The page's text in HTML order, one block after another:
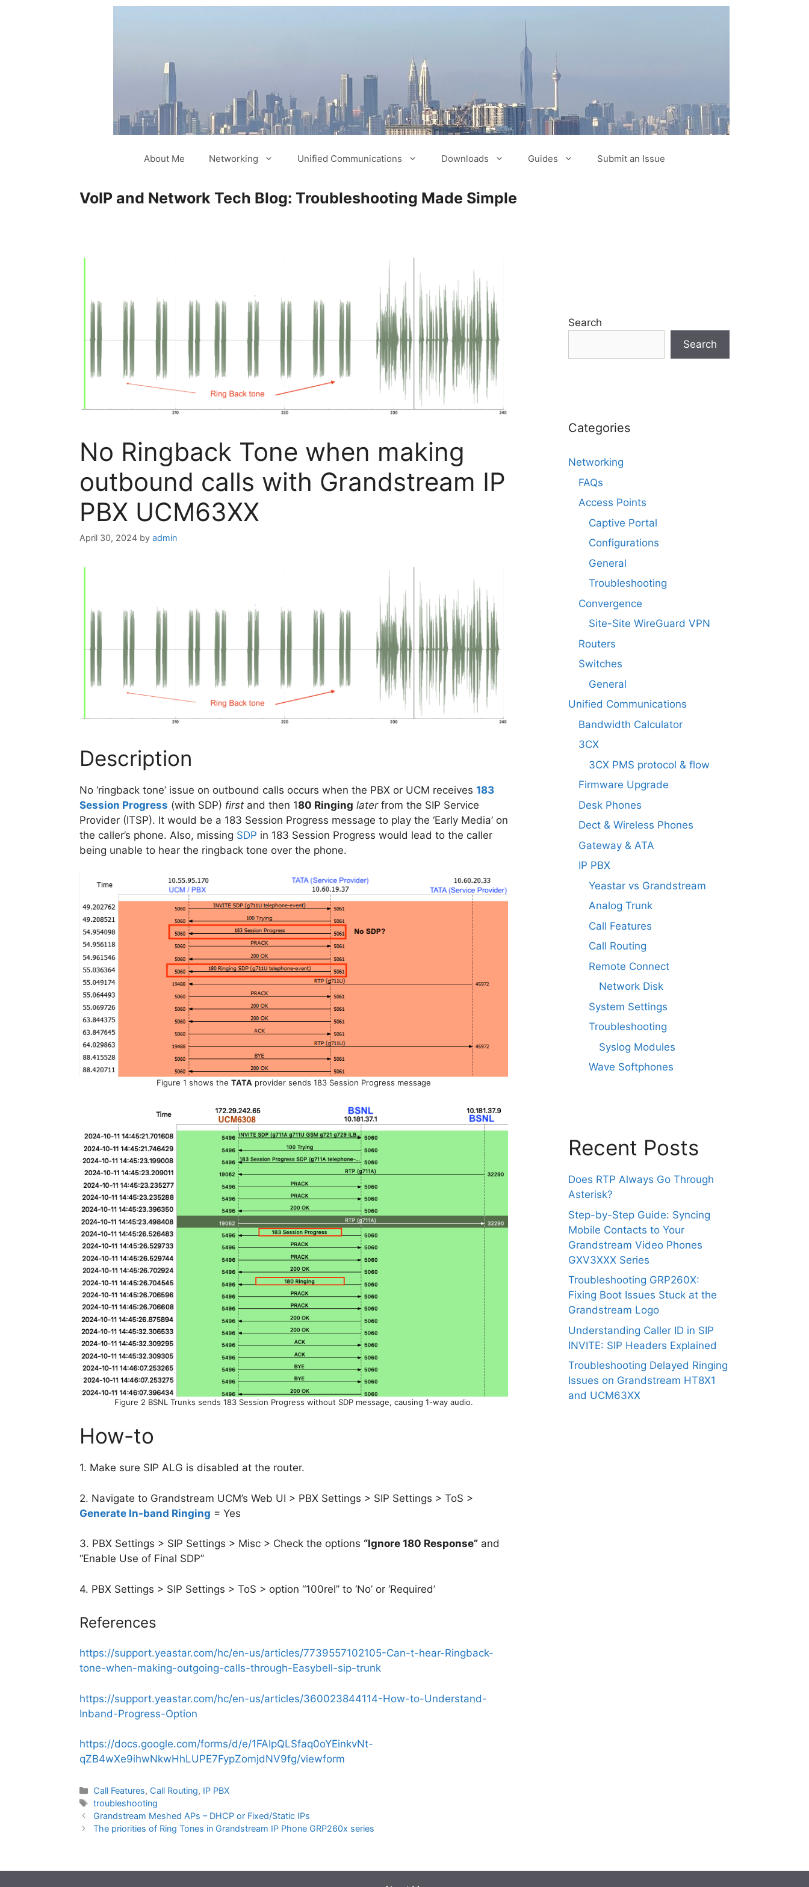
About Me Networking Unified Communications Downloads Guides Submit an Issue
VoIP and Network Tech Blog: Troubleshooting Made Simple
No Ringback Tone when making
outbound calls with Grandstream IP
PBX UCM63XX
April 30, 2024 by admin
Description
No ‘ringback tone’ issue on outbound calls occurs when the PBX or UCM receives 183
Session Progress (with SDP) first and then 180 Ringing laterfrom the SIP Service
Provider (ITSP). It would be a 183 Session Progress message to play the ‘Early Media’ on
the caller’s phone. Also, missing SDP in 183 Session Progress would lead to the caller
being unable to hear the ringback tone over the phone.
Figure 1 shows the TATA provider sends 183 Session Progress message
Figure 2 BSNL Trunks sends 183 Session Progress without SDP message, causing 1-way audio.
How-to
1. Make sure SIP ALG is disabled at the router.
2. Navigate to Grandstream UCM’s Web UI > PBX Settings > SIP Settings > ToS >
Generate In-band Ringing = Yes
3. PBX Settings > SIP Settings > Misc > Check the options “Ignore 180 Response” and
“Enable Use of Final SDP”
4. PBX Settings > SIP Settings > ToS > option “100rel” to ‘No’ or ‘Required’
References
https://support.yeastar.com/hc/en-us/articles/7739557102105-Can-t-hear-Ringback-
tone-when-making-outgoing-calls-through-Easybell-sip-trunk
https://support.yeastar.com/hc/en-us/articles/360023844114-How-to-Understand-
Inband-Progress-Option
https://docs.google.com/forms/d/e/1FAIpQLSfaq0oYEinkvNt-
qZB4wXe9ihwNkwHhLUPE7FypZomjdNV9fg/viewform
Categories
Call Features, Call Routing, IP PBX
Tags
troubleshooting
Grandstream Meshed APs – DHCP or Fixed/Static IPs
The priorities of Ring Tones in Grandstream IP Phone GRP260x series
Search
Search
Categories
Networking
FAQs
Access Points
Captive Portal
Configurations
General
Troubleshooting
Convergence
Site-Site WireGuard VPN
Routers
Switches
General
Unified Communications
Bandwidth Calculator
3CX
3CX PMS protocol & flow
Firmware Upgrade
Desk Phones
Dect & Wireless Phones
Gateway & ATA
IP PBX
Yeastar vs Grandstream
Analog Trunk
Call Features
Call Routing
Remote Connect
Network Disk
System Settings
Troubleshooting
Syslog Modules
Wave Softphones
Recent Posts
Does RTP Always Go Through
Asterisk?
Step-by-Step Guide: Syncing
Mobile Contacts to Your
Grandstream Video Phones
GXV3XXX Series
Troubleshooting GRP260X:
Fixing Boot Issues Stuck at the
Grandstream Logo
Understanding Caller ID in SIP
INVITE: SIP Headers Explained
Troubleshooting Delayed Ringing
Issues on Grandstream HT8X1
and UCM63XX